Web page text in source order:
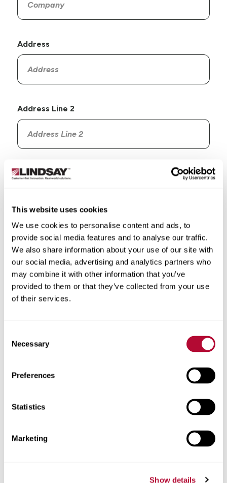
This website uses cookies
We use cookies to personalise content and ads, to
provide social media features and to analyse our traffic.
We also share information about your use of our site with
our social media, advertising and analytics partners who
may combine it with other information that you’ve
provided to them or that they’ve collected from your use
of their services.
Selection
Necessary
Preferences
Statistics
Marketing
Show details
Address
Address Line 2
Country
State/Province
City